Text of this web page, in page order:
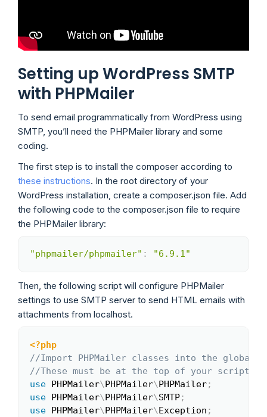
Setting up WordPress SMTP
with PHPMailer
To send email programmatically from WordPress using
SMTP, you’ll need the PHPMailer library and some
coding.
The first step is to install the composer according to
these instructions. In the root directory of your
WordPress installation, create a composer.json file. Add
the following code to the composer.json file to require
the PHPMailer library:
"phpmailer/phpmailer" : "6.9.1"
Then, the following script will configure PHPMailer
settings to use SMTP server to send HTML emails with
attachments from localhost.
<?php
//Import PHPMailer classes into the global
//These must be at the top of your script,
use PHPMailer\PHPMailer\PHPMailer;
use PHPMailer\PHPMailer\SMTP;
use PHPMailer\PHPMailer\Exception ;